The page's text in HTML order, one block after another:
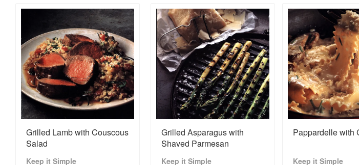
Grilled Lamb with Couscous
Salad
Keep it Simple
Grilled Asparagus with
Shaved Parmesan
Keep it Simple
Pappardelle with
Keep it Simple